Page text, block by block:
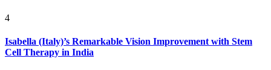
4
Isabella (Italy)’s Remarkable Vision Improvement with Stem
Cell Therapy in India